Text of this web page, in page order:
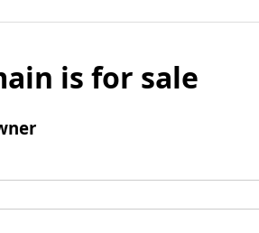
is for sale